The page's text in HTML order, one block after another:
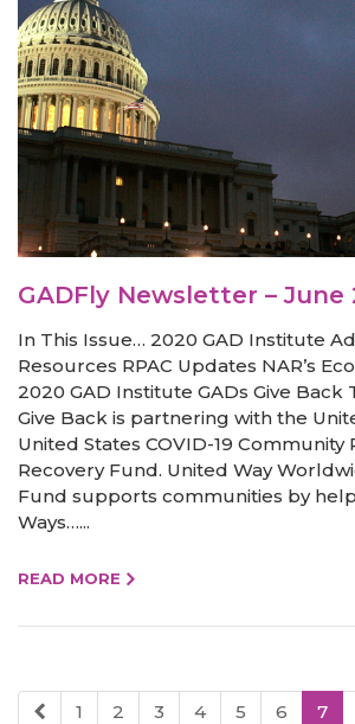
GADFly Newsletter – June
In This Issue… 2020 GAD Institute
Resources RPAC Updates NAR’s
2020 GAD Institute GADs Give Back
Give Back is partnering with the
United States COVID-19 Community
Recovery Fund. United Way
Fund supports communities by
Ways…...
READ MORE
1 2 3 4 5 6 7